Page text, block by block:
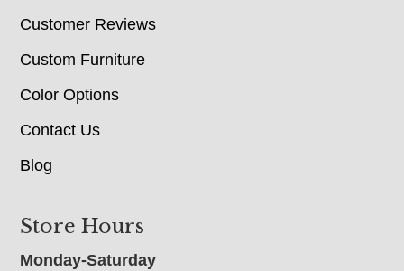
Customer Reviews
Custom Furniture
Color Options
Contact Us
Blog
Store Hours
Monday-Saturday